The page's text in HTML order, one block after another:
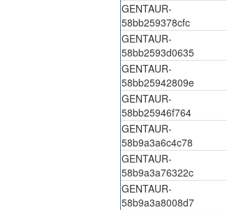
GENTAUR-
58bb259378cfc
GENTAUR-
58bb2593d0635
GENTAUR-
58bb25942809e
GENTAUR-
58bb25946f764
GENTAUR-
58b9a3a6c4c78
GENTAUR-
58b9a3a76322c
GENTAUR-
58b9a3a8008d7